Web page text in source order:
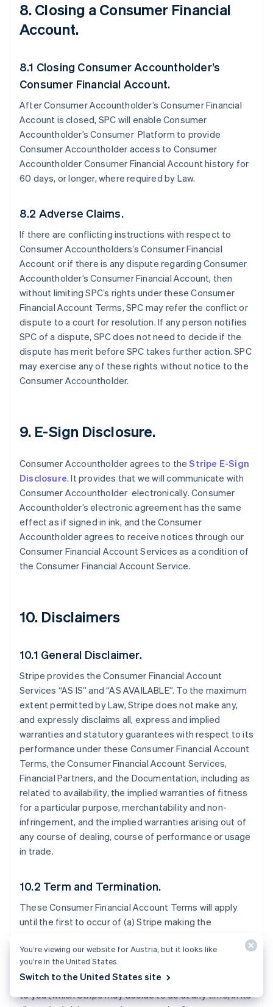
8. Closing a Consumer Financial
Account.
8.1 Closing Consumer Accountholder’s
Consumer Financial Account.
After Consumer Accountholder’s Consumer Financial
Account is closed, SPC will enable Consumer
Accountholder’s Consumer Platform to provide
Consumer Accountholder access to Consumer
Accountholder Consumer Financial Account history for
60 days, or longer, where required by Law.
8.2 Adverse Claims.
If there are conflicting instructions with respect to
Consumer Accountholders’s Consumer Financial
Account or if there is any dispute regarding Consumer
Accountholder’s Consumer Financial Account, then
without limiting SPC’s rights under these Consumer
Financial Account Terms, SPC may refer the conflict or
dispute to a court for resolution. If any person notifies
SPC of a dispute, SPC does not need to decide if the
dispute has merit before SPC takes further action. SPC
may exercise any of these rights without notice to the
Consumer Accountholder.
9. E-Sign Disclosure.
Consumer Accountholder agrees to the Stripe E-Sign
Disclosure. It provides that we will communicate with
Consumer Accountholder electronically. Consumer
Accountholder’s electronic agreement has the same
effect as if signed in ink, and the Consumer
Accountholder agrees to receive notices through our
Consumer Financial Account Services as a condition of
the Consumer Financial Account Service.
10. Disclaimers
10.1 General Disclaimer.
Stripe provides the Consumer Financial Account
Services “AS IS” and “AS AVAILABLE”. To the maximum
extent permitted by Law, Stripe does not make any,
and expressly disclaims all, express and implied
warranties and statutory guarantees with respect to its
performance under these Consumer Financial Account
Terms, the Consumer Financial Account Services,
Financial Partners, and the Documentation, including as
related to availability, the implied warranties of fitness
for a particular purpose, merchantability and non-
infringement, and the implied warranties arising out of
any course of dealing, course of performance or usage
in trade.
10.2 Term and Termination.
These Consumer Financial Account Terms will apply
until the first to occur of (a) Stripe making the
available to all Stripe users in the Consumer Financial
Account Territory; (b) Stripe notifying you that it will
stop offering the Consumer Financial Account Services
to you (which Stripe may decide to do at any time, in its
You’re viewing our website for Austria, but it looks like
you’re in the United States.
Switch to the United States site